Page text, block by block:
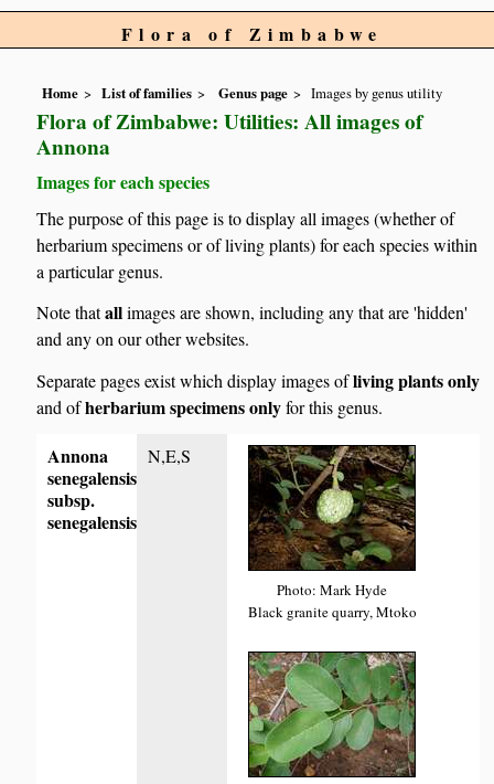
Flora of Zimbabwe
Home List of families Genus page Images by genus utility
Flora of Zimbabwe: Utilities: All images of
Annona
Images for each species
The purpose of this page is to display all images (whether of
herbarium specimens or of living plants) for each species within
a particular genus.
Note thatallimages are shown, including any that are 'hidden'
and any on our other websites.
Separate pages exist which display images ofliving plants only
and ofherbarium specimens onlyfor this genus.
Annona
senegalensis
subsp.
senegalensis
N,E,S
Photo: Mark Hyde
Black granite quarry, Mtoko